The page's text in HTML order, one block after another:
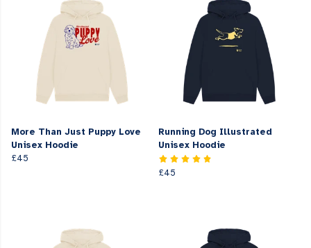
More Than Just Puppy Love
Unisex Hoodie
£45
Running Dog Illustrated
Unisex Hoodie
£45